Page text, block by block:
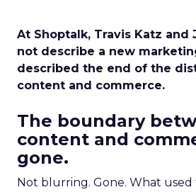
At Shoptalk, Travis Katz and
not describe a new
described the end of the
content and commerce.
The boundary
content and
gone.
Not blurring. Gone. What used